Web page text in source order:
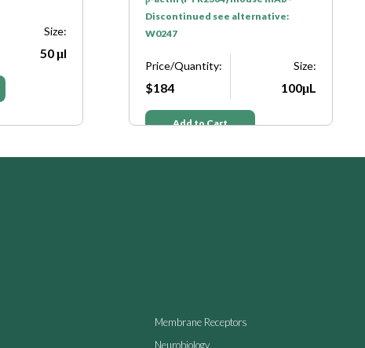
Size:
50 μl
Discontinued see alternative:
W0247
Price/Quantity:
$184
Size:
100μL
Add to Cart
Membrane Receptors
Neurobiology